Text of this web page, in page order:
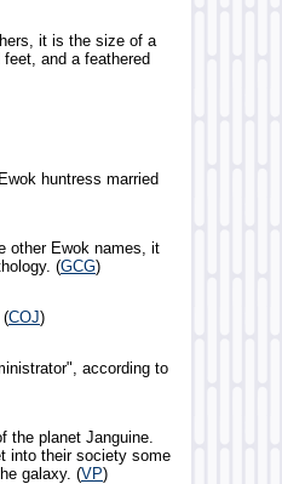
it is the size of a
and a feathered
huntress married
other Ewok names, it
(GCG)
(COJ)
according to
the planet Janguine.
into their society some
galaxy. (VP)